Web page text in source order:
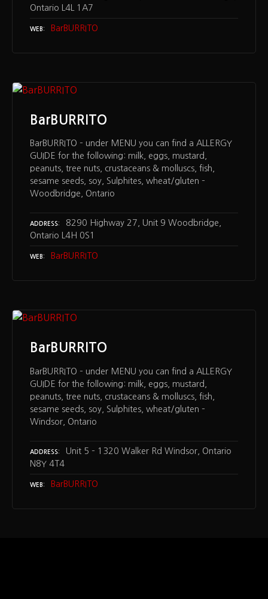
Ontario L4L 1A7
WEB BarBURRITO
BarBURRITO
BarBURRITO – under MENU you can find a ALLERGY
GUIDE for the following: milk, eggs, mustard,
peanuts, tree nuts, crustaceans & molluscs, fish,
sesame seeds, soy, Sulphites, wheat/gluten –
Woodbridge, Ontario
ADDRESS
8290 Highway 27, Unit 9 Woodbridge,
Ontario L4H 0S1
WEB BarBURRITO
BarBURRITO
BarBURRITO – under MENU you can find a ALLERGY
GUIDE for the following: milk, eggs, mustard,
peanuts, tree nuts, crustaceans & molluscs, fish,
sesame seeds, soy, Sulphites, wheat/gluten –
Windsor, Ontario
ADDRESS
Unit 5 – 1320 Walker Rd Windsor, Ontario
N8Y 4T4
WEB BarBURRITO